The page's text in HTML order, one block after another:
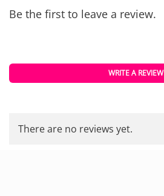
Be the first to leave a review.
WRITE A REVIEW
There are no reviews yet.